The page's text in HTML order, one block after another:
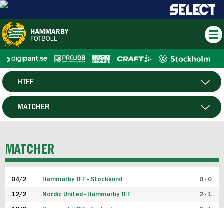
HERR
HTFF
P19
MATCHER
MATCHER
04/2 Hammarby TFF - Stocksund 0 - 0
12/2 Nordic United - Hammarby TFF 2 - 1